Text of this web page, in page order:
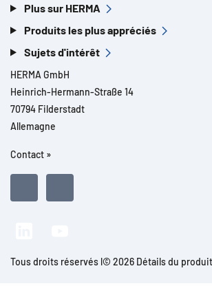
Plus sur HERMA
Produits les plus appréciés
Sujets d'intérêt
HERMA GmbH
Heinrich-Hermann-Straße 14
70794 Filderstadt
Allemagne
Contact »
Tous droits réservés l© 2026 Détails du produit